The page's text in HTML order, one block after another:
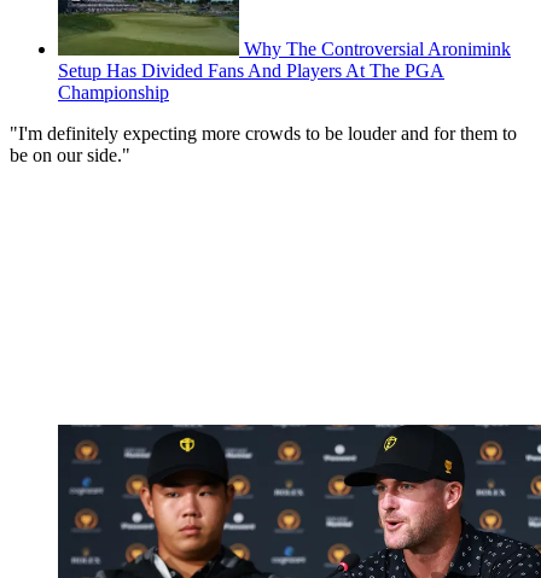
Why The Controversial Aronimink
Setup Has Divided Fans And Players At The PGA
Championship
"I'm definitely expecting more crowds to be louder and for them to
be on our side."